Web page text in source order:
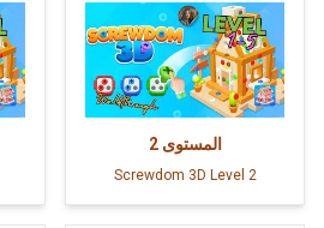
المستوى 2
Screwdom 3D Level 2